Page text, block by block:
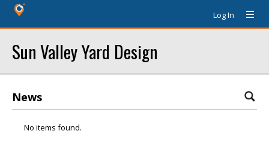
Log In
Sun Valley Yard Design
News
No items found.